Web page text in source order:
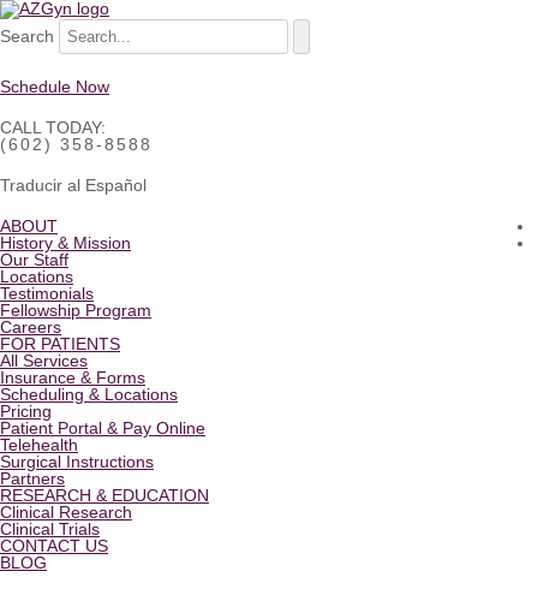
Search
Schedule Now
CALL TODAY:
(602) 358-8588
Traducir al Español
ABOUT
History & Mission
Our Staff
Locations
Testimonials
Fellowship Program
Careers
FOR PATIENTS
All Services
Insurance & Forms
Scheduling & Locations
Pricing
Patient Portal & Pay Online
Telehealth
Surgical Instructions
Partners
RESEARCH & EDUCATION
Clinical Research
Clinical Trials
CONTACT US
BLOG